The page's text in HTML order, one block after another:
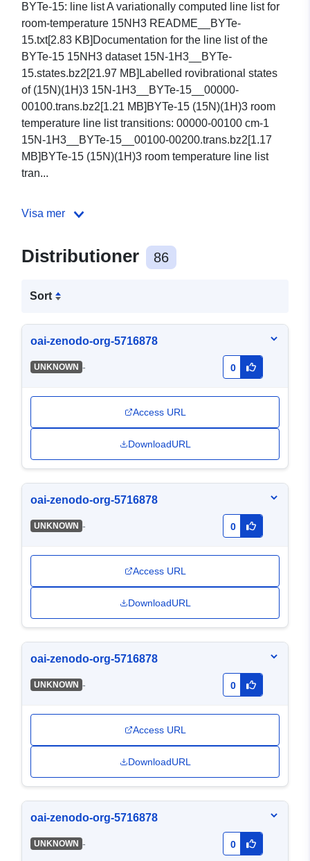
BYTe-15: line list A variationally computed line list for
room-temperature 15NH3 README__BYTe-
15.txt[2.83 KB]Documentation for the line list of the
BYTe-15 15NH3 dataset 15N-1H3__BYTe-
15.states.bz2[21.97 MB]Labelled rovibrational states
of (15N)(1H)3 15N-1H3__BYTe-15__00000-
00100.trans.bz2[1.21 MB]BYTe-15 (15N)(1H)3 room
temperature line list transitions: 00000-00100 cm-1
15N-1H3__BYTe-15__00100-00200.trans.bz2[1.17
MB]BYTe-15 (15N)(1H)3 room temperature line list
tran...
Visa mer
Distributioner 86
Sort
oai-zenodo-org-5716878
UNKNOWN - 0
Access URL
DownloadURL
oai-zenodo-org-5716878
UNKNOWN - 0
Access URL
DownloadURL
oai-zenodo-org-5716878
UNKNOWN - 0
Access URL
DownloadURL
oai-zenodo-org-5716878
UNKNOWN - 0